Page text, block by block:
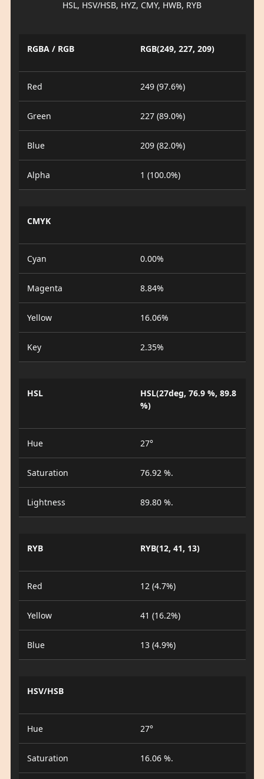
HSL, HSV/HSB, HYZ, CMY, HWB, RYB
RGBA / RGB RGB(249, 227, 209)
Red 249 (97.6%)
Green 227 (89.0%)
Blue 209 (82.0%)
Alpha 1 (100.0%)
CMYK
Cyan 0.00%
Magenta 8.84%
Yellow 16.06%
Key 2.35%
HSL
HSL(27deg, 76.9 %, 89.8
%)
Hue 27°
Saturation 76.92 %.
Lightness 89.80 %.
RYB RYB(12, 41, 13)
Red 12 (4.7%)
Yellow 41 (16.2%)
Blue 13 (4.9%)
HSV/HSB
Hue 27°
Saturation 16.06 %.